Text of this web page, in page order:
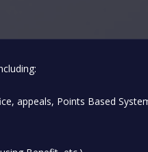
appeals, Points Based